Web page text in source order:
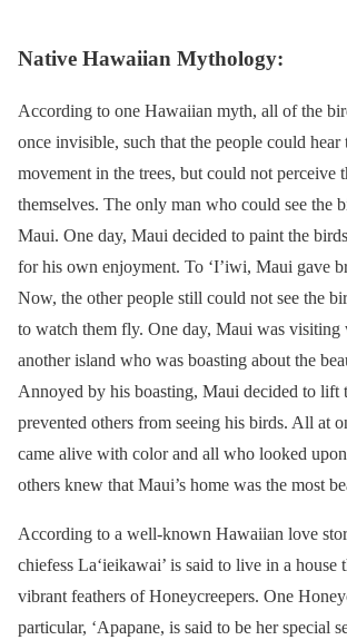
Native Hawaiian Mythology:
According to one Hawaiian myth, all of the
once invisible, such that the people could hear
movement in the trees, but could not perceive
themselves. The only man who could see the
Maui. One day, Maui decided to paint the
for his own enjoyment. To ‘I’iwi, Maui gave
Now, the other people still could not see the
to watch them fly. One day, Maui was
another island who was boasting about the
Annoyed by his boasting, Maui decided to lift
prevented others from seeing his birds. All at
came alive with color and all who looked
others knew that Maui’s home was the most
According to a well-known Hawaiian love
chiefess La‘ieikawai’ is said to live in a house
vibrant feathers of Honeycreepers. One
particular, ‘Apapane, is said to be her special